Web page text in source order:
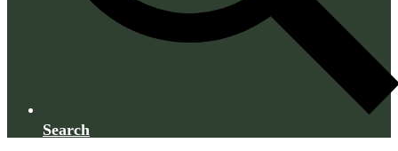
Search